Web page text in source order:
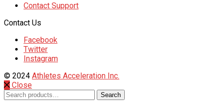
Contact Support
Contact Us
Facebook
Twitter
Instagram
© 2024 Athletes Acceleration Inc.
Close
Search
Search